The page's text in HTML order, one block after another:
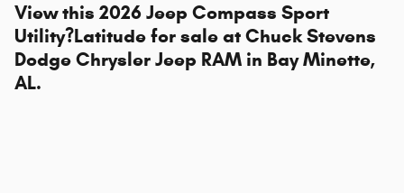
View this 2026 Jeep Compass Sport
Utility?Latitude for sale atChuck Stevens
Dodge Chrysler Jeep RAM in Bay Minette,
AL.